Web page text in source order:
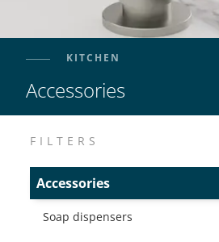
KITCHEN
Accessories
FILTERS
Accessories
Soap dispensers